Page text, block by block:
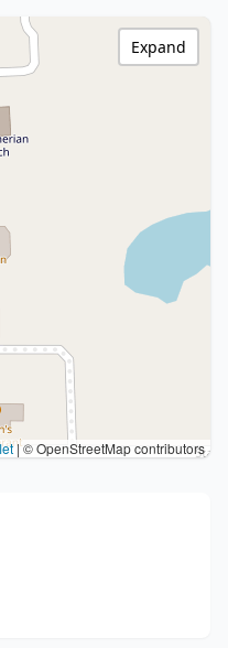
|© OpenStreetMap contributors
Expand